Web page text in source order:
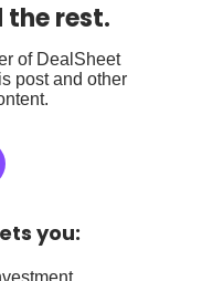
the rest.
of DealSheet
post and other
you: